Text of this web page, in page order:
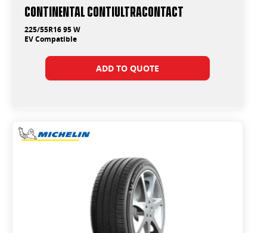
Continental ContiUltraContact
225/55R16 95 W
EV Compatible
ADD TO QUOTE